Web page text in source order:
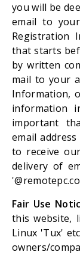
you will be
email to
Registration
that starts
by written
mail to your
Information,
information
important
email
to receive
delivery of
Fair Use
this website,
Linux 'Tux'
owners/